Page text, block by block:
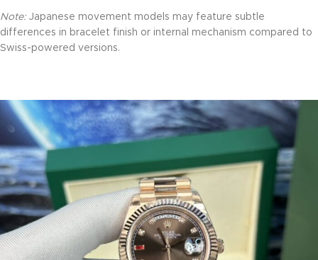
Note: Japanese movement models may feature subtle
differences in bracelet finish or internal mechanism compared to
Swiss-powered versions.